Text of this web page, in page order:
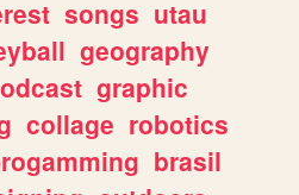
songs utau
geography
graphic
collage robotics
brasil